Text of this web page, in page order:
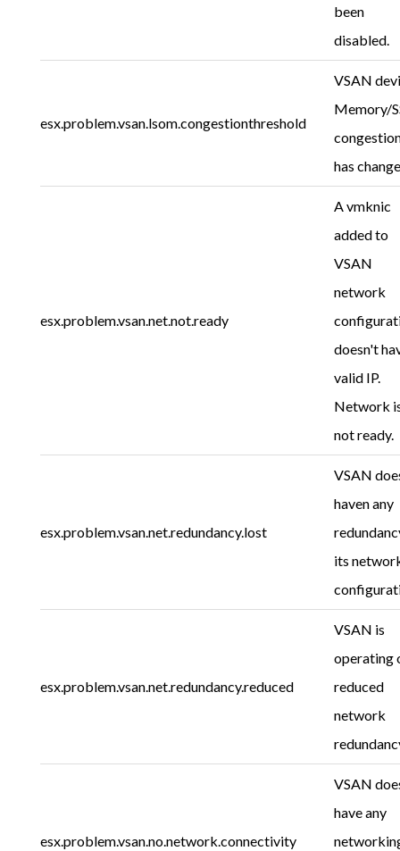
been
disabled.
esx.problem.vsan.lsom.congestionthreshold
VSAN
Memory/
has
esx.problem.vsan.net.not.ready
A vmknic
added to
VSAN
network
doesn't
valid IP.
Network
not ready.
esx.problem.vsan.net.redundancy.lost
VSAN
haven any
its
esx.problem.vsan.net.redundancy.reduced
VSAN is
operating
reduced
network
esx.problem.vsan.no.network.connectivity
VSAN
have any